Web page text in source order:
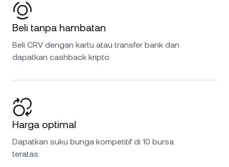
Beli tanpa hambatan
Beli CRV dengan kartu atau transfer bank dan
dapatkan cashback kripto.
Harga optimal
Dapatkan suku bunga kompetitif di 10 bursa
teratas.